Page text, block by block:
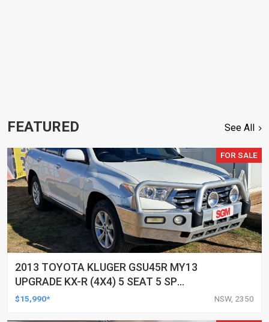
FEATURED See All
FOR SALE
2013 TOYOTA KLUGER GSU45R MY13
UPGRADE KX-R (4X4) 5 SEAT 5 SP
AUTOMATIC 4D WAGON
$15,990* NSW, 2350